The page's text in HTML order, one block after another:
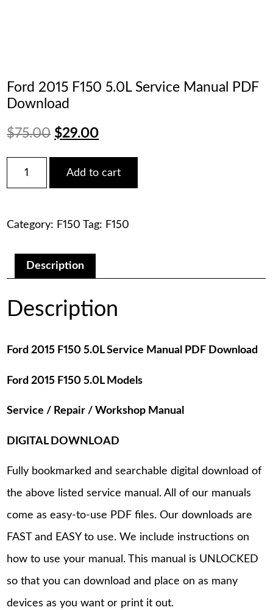
Ford 2015 F150 5.0L Service Manual PDF
Download
$75.00 Original
price
was:
$29.00Current
price
is:
2015
F150
Manual
Download
quantity
Add to cart
Category: F150 Tag: F150
Description
Description
Ford 2015 F150 5.0L Service Manual PDF Download
Ford 2015 F150 5.0L Models
Service / Repair / Workshop Manual
DIGITAL DOWNLOAD
Fully bookmarked and searchable digital download of
the above listed service manual. All of our manuals
come as easy-to-use PDF files. Our downloads are
FAST and EASY to use. We include instructions on
how to use your manual. This manual is UNLOCKED
so that you can download and place on as many
devices as you want or print it out.